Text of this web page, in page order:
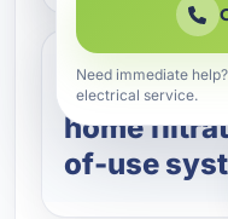
Should I
home
of-use
Need immediate
electrical service.